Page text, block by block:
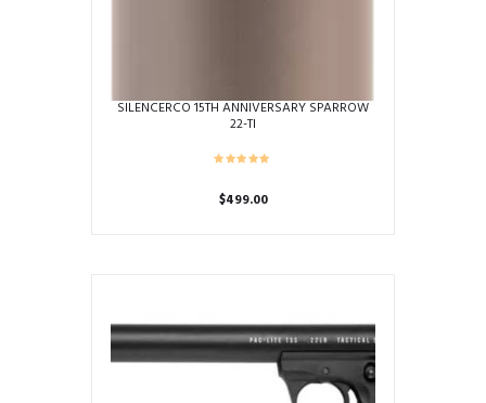
SILENCERCO 15TH ANNIVERSARY SPARROW
22-TI
$499.00